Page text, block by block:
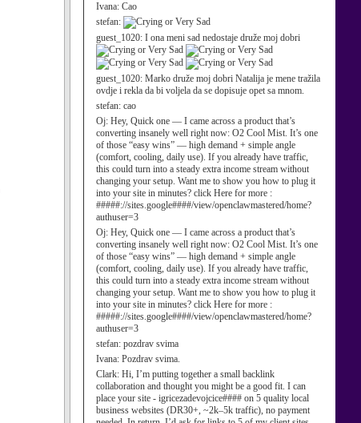
Ivana: Cao
stefan:
guest_1020: I ona meni sad nedostaje druže moj dobri
guest_1020: Marko druže moj dobri Natalija je mene tražila
ovdje i rekla da bi voljela da se dopisuje opet sa mnom.
stefan: cao
Oj: Hey, Quick one — I came across a product that’s
converting insanely well right now: O2 Cool Mist. It’s one
of those “easy wins” — high demand + simple angle
(comfort, cooling, daily use). If you already have traffic,
this could turn into a steady extra income stream without
changing your setup. Want me to show you how to plug it
into your site in minutes? click Here for more :
#####://sites.google####/view/openclawmastered/home?
authuser=3
Oj: Hey, Quick one — I came across a product that’s
converting insanely well right now: O2 Cool Mist. It’s one
of those “easy wins” — high demand + simple angle
(comfort, cooling, daily use). If you already have traffic,
this could turn into a steady extra income stream without
changing your setup. Want me to show you how to plug it
into your site in minutes? click Here for more :
#####://sites.google####/view/openclawmastered/home?
authuser=3
stefan: pozdrav svima
Ivana: Pozdrav svima.
Clark: Hi, I’m putting together a small backlink
collaboration and thought you might be a good fit. I can
place your site - igricezadevojcice#### on 5 quality local
business websites (DR30+, ~2k–5k traffic), no payment